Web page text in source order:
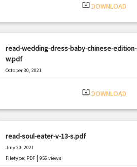
system_update_alt DOWNLOAD
read-wedding-dress-baby-chinese-edition-
w.pdf
October 30, 2021
system_update_alt DOWNLOAD
read-soul-eater-v-13-s.pdf
July 20, 2021
Filetype: PDF| 956 views